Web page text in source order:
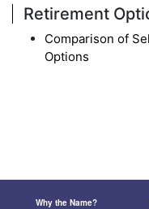
Retirement
Comparison of
Options
Why the Name?